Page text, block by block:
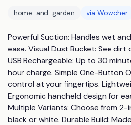
home-and-garden via Wowcher
Powerful Suction: Handles wet
ease. Visual Dust Bucket: See dirt
USB Rechargeable: Up to 30
hour charge. Simple One-Button
control at your fingertips.
Ergonomic handheld design for
Multiple Variants: Choose from 2-
black or white. Durable Build: